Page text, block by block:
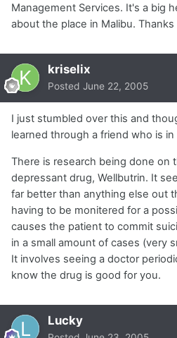
Management Services. It's a big
about the place in Malibu. Thanks
kriselix
Posted June 22, 2005
I just stumbled over this and
learned through a friend who is
There is research being done on
depressant drug, Wellbutrin. It
far better than anything else out
having to be monitered for a
causes the patient to commit
in a small amount of cases (very
It involves seeing a doctor
know the drug is good for you.
Lucky